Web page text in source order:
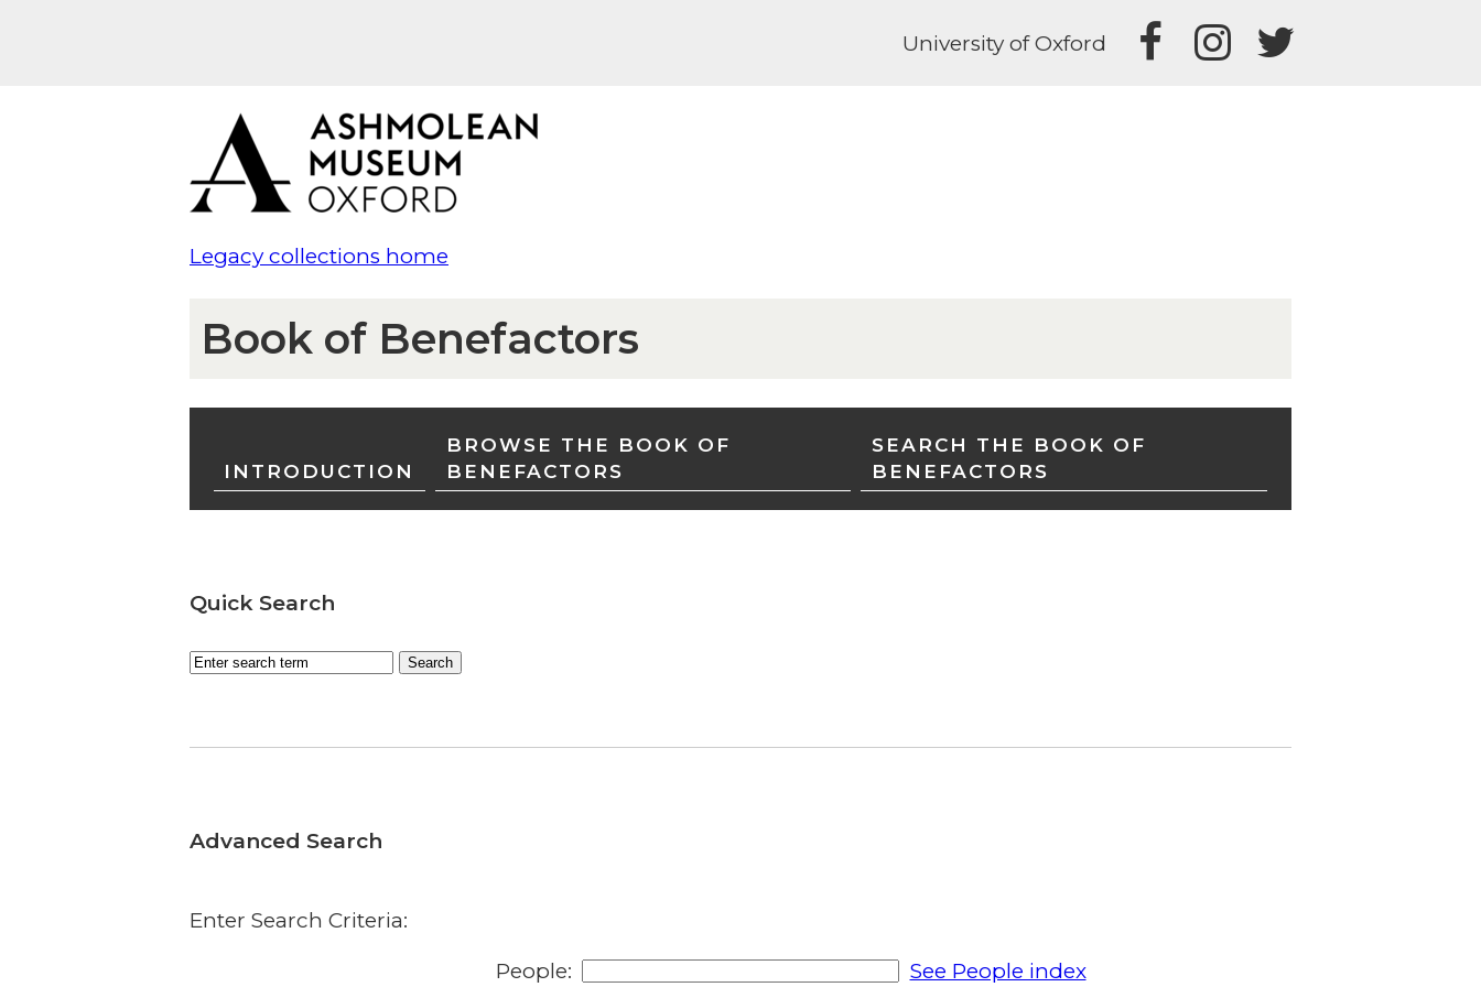
University of Oxford
Legacy collections home
Book of Benefactors
INTRODUCTION
BROWSE THE BOOK OF
BENEFACTORS
SEARCH THE BOOK OF
BENEFACTORS
Quick Search
Advanced Search
Enter Search Criteria:
People:
See People index